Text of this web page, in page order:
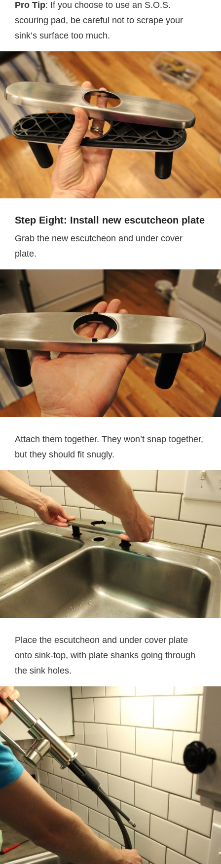
Pro Tip: If you choose to use an S.O.S.
scouring pad, be careful not to scrape your
sink’s surface too much.
Step Eight: Install new escutcheon plate
Grab the new escutcheon and under cover
plate.
Attach them together. They won’t snap together,
but they should fit snugly.
Place the escutcheon and under cover plate
onto sink-top, with plate shanks going through
the sink holes.